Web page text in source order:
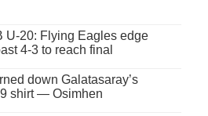
U-20: Flying Eagles edge
4-3 to reach final
down Galatasaray’s
shirt — Osimhen